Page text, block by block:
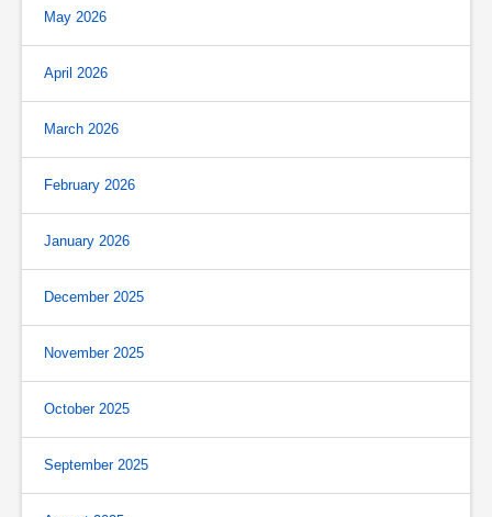
May 2026
April 2026
March 2026
February 2026
January 2026
December 2025
November 2025
October 2025
September 2025